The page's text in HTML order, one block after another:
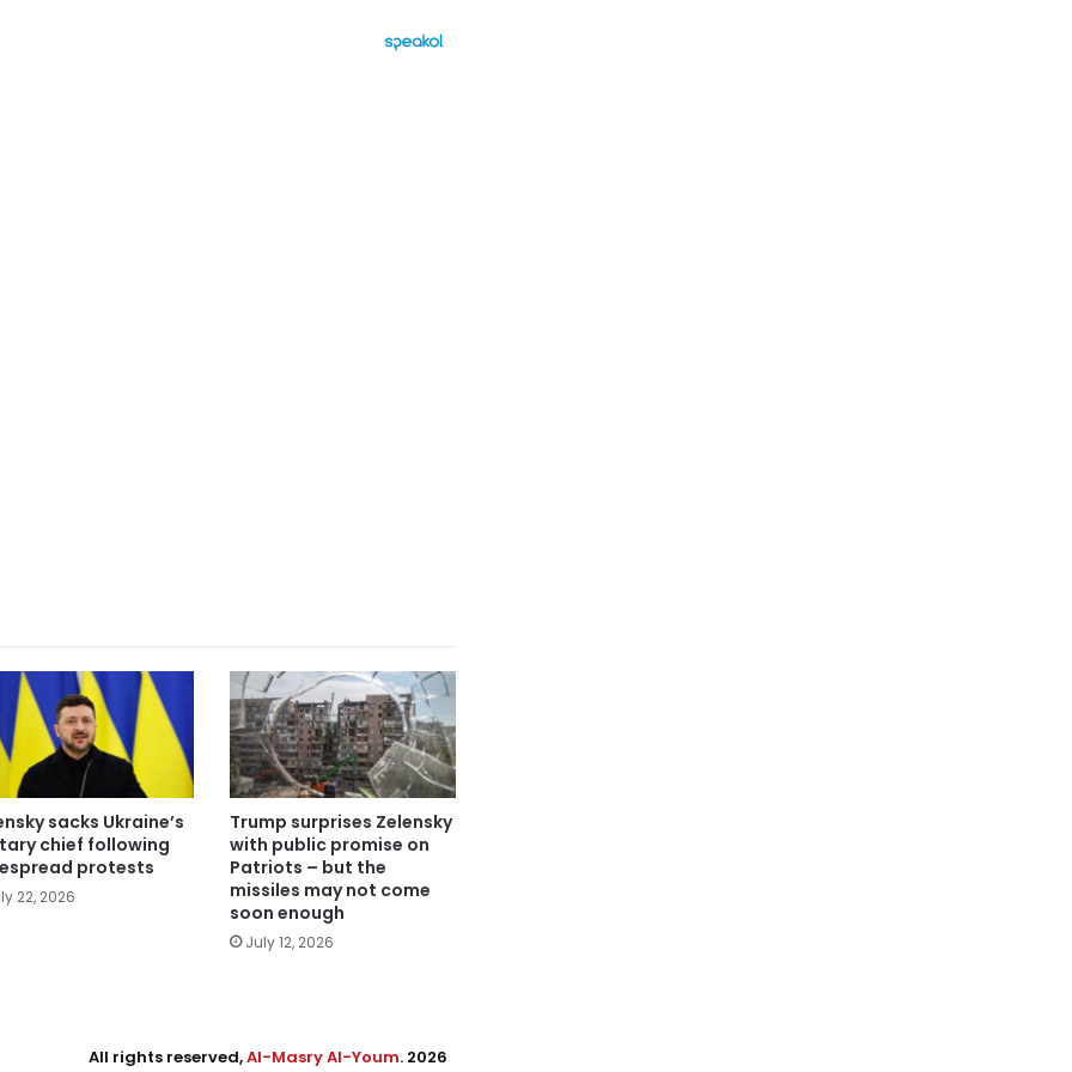
sacks Ukraine’s
chief following
protests
22, 2026
Trump surprises Zelensky
with public promise on
Patriots – but the
missiles may not come
soon enough
July 12, 2026
All rights reserved,Al-Masry Al-Youm. 2026